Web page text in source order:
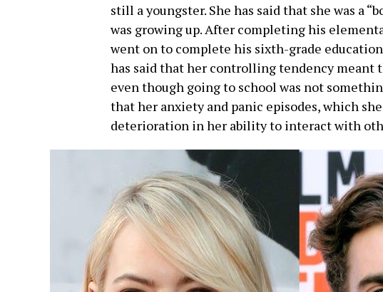
still a youngster. She has said that she was a
was growing up. After completing his
went on to complete his sixth-grade
has said that her controlling tendency meant
even though going to school was not
that her anxiety and panic episodes, which
deterioration in her ability to interact with